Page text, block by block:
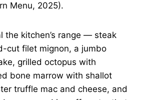
Menu, 2025).
the kitchen’s range — steak
cut filet mignon, a jumbo
grilled octopus with
bone marrow with shallot
truffle mac and cheese, and